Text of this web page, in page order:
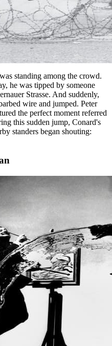
standing among the crowd.
he was tipped by someone
Strasse. And suddenly,
wire and jumped. Peter
the perfect moment referred
this sudden jump, Conard's
standers began shouting: